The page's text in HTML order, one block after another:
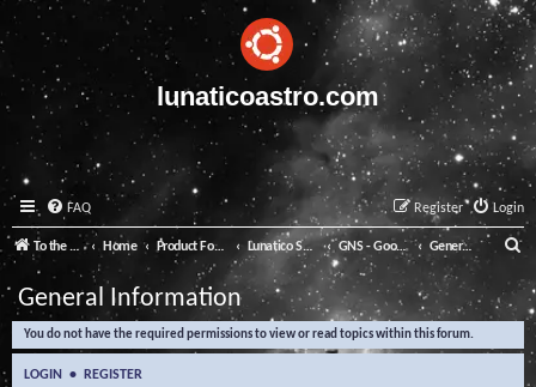
lunaticoastro.com
FAQ Login
Register
To the Lunatico Website Home Product Forums Lunatico Software GNS - Good Night System General Information
e
a
General Information
You do not have the required permissions to view or read topics within this forum.
LOGIN • REGISTER